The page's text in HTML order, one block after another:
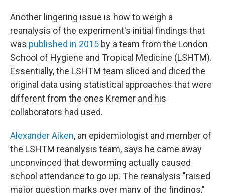
Another lingering issue is how to weigh a
reanalysis of the experiment's initial findings that
was published in 2015 by a team from the London
School of Hygiene and Tropical Medicine (LSHTM).
Essentially, the LSHTM team sliced and diced the
original data using statistical approaches that were
different from the ones Kremer and his
collaborators had used.
Alexander Aiken, an epidemiologist and member of
the LSHTM reanalysis team, says he came away
unconvinced that deworming actually caused
school attendance to go up. The reanalysis "raised
major question marks over many of the findings,"